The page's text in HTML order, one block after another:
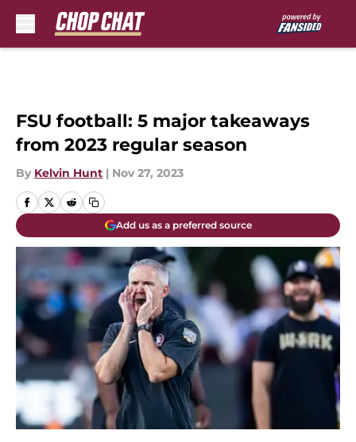
FSU football: 5 major takeaways
from 2023 regular season
By Kelvin Hunt | Nov 27, 2023
Add us as a preferred source